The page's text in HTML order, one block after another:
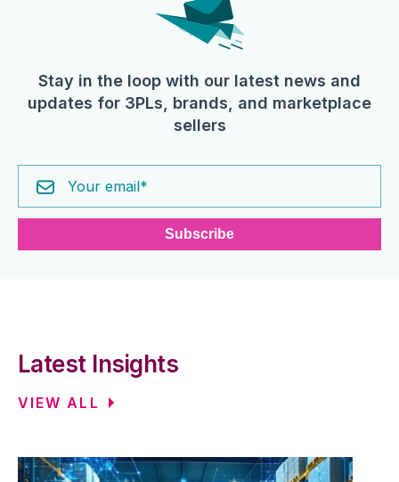
Stay in the loop with our latest news and
updates for 3PLs, brands, and marketplace
sellers
Latest Insights
VIEW ALL